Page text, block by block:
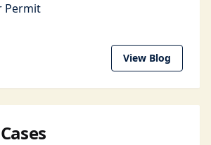
Permit
View Blog